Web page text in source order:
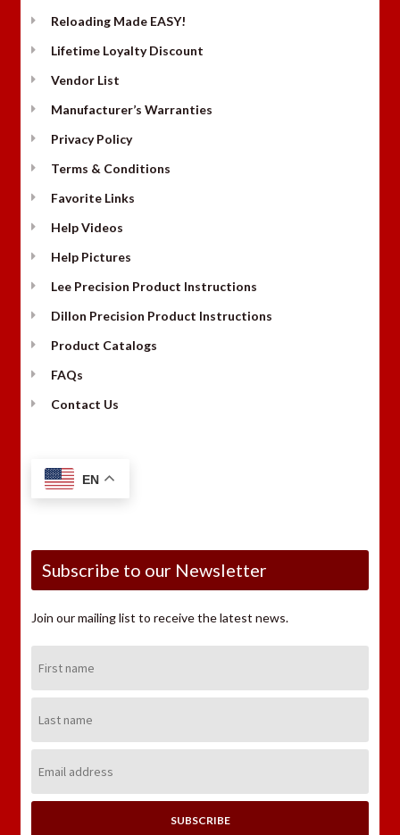
Reloading Made EASY!
Lifetime Loyalty Discount
Vendor List
Manufacturer’s Warranties
Privacy Policy
Terms & Conditions
Favorite Links
Help Videos
Help Pictures
Lee Precision Product Instructions
Dillon Precision Product Instructions
Product Catalogs
FAQs
Contact Us
EN
Subscribe to our Newsletter
Join our mailing list to receive the latest news.
Name:
Name:
Address: